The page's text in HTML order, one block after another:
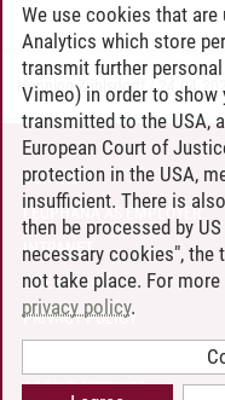
Henning Zühlsdorff / 24.04.2024
CONTACT
LEUPHANA AS EMPLOYER
INTRANET
SITE NOTICE
PRIVACY POLICY
COOKIE SETTINGS
We use cookies that
Analytics which store
transmit further
Vimeo) in order to show
transmitted to the USA,
European Court of
protection in the USA,
insufficient. There is
then be processed by
necessary cookies", the
not take place. For
privacy policy.